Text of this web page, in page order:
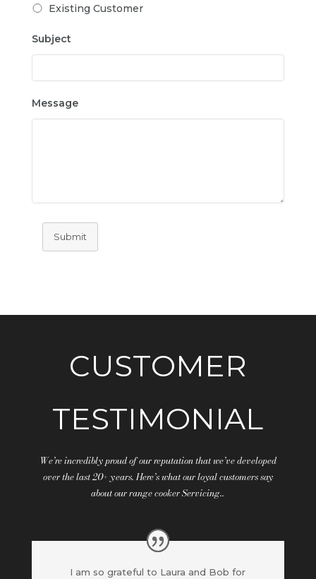
Existing Customer
Subject
Message
Submit
CUSTOMER
TESTIMONIAL
We’re incredibly proud of our reputation that we’ve developed
over the last 20+ years. Here’s what our loyal customers say
about our range cooker Servicing..
I am so grateful to Laura and Bob for